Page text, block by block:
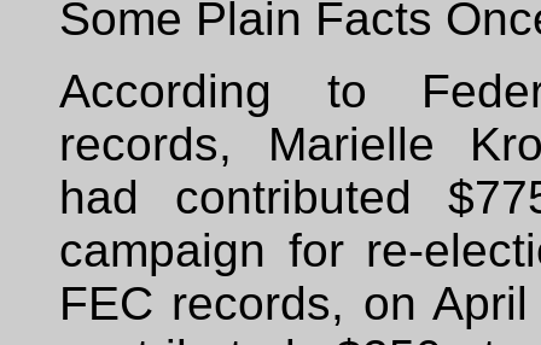
Some Plain Facts
According to
records, Marielle
had contributed
campaign for re-
FEC records, on